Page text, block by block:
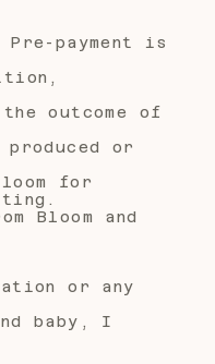
payment is
outcome of
or
for
Bloom and
or any
baby, I